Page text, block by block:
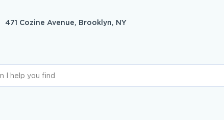
471 Cozine Avenue, Brooklyn, NY